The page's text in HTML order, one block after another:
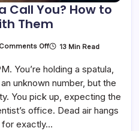
Call You? How to
Them
Comments OffOn
Dynata
You?
To
Deal
With
13 Min Read
You’re holding a spatula,
unknown number, but the
You pick up, expecting the
office. Dead air hangs
for exactly…